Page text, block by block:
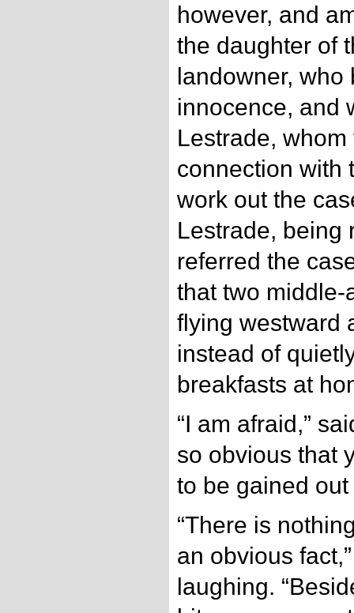
however, and
the daughter of
landowner, who
innocence, and
Lestrade,
connection with
work out the
Lestrade, being
referred the
that two
flying westward
instead of
breakfasts at
“I am afraid,”
so obvious that
to be gained out
“There is
an obvious
laughing.